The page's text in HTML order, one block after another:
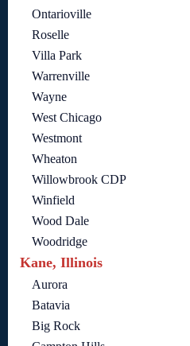
Ontarioville
Roselle
Villa Park
Warrenville
Wayne
West Chicago
Westmont
Wheaton
Willowbrook CDP
Winfield
Wood Dale
Woodridge
Kane, Illinois
Aurora
Batavia
Big Rock